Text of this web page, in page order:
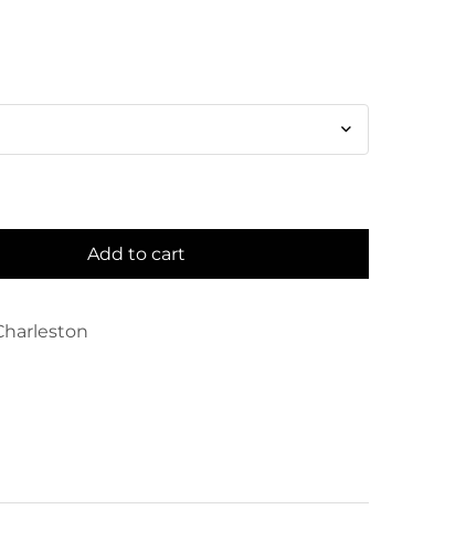
Add to cart